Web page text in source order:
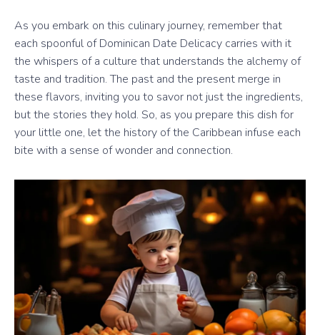
As you embark on this culinary journey, remember that
each spoonful of Dominican Date Delicacy carries with it
the whispers of a culture that understands the alchemy of
taste and tradition. The past and the present merge in
these flavors, inviting you to savor not just the ingredients,
but the stories they hold. So, as you prepare this dish for
your little one, let the history of the Caribbean infuse each
bite with a sense of wonder and connection.